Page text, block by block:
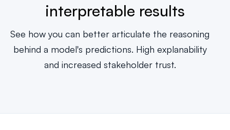
interpretable results
See how you can better articulate the reasoning
behind a model's predictions. High explanability
and increased stakeholder trust.